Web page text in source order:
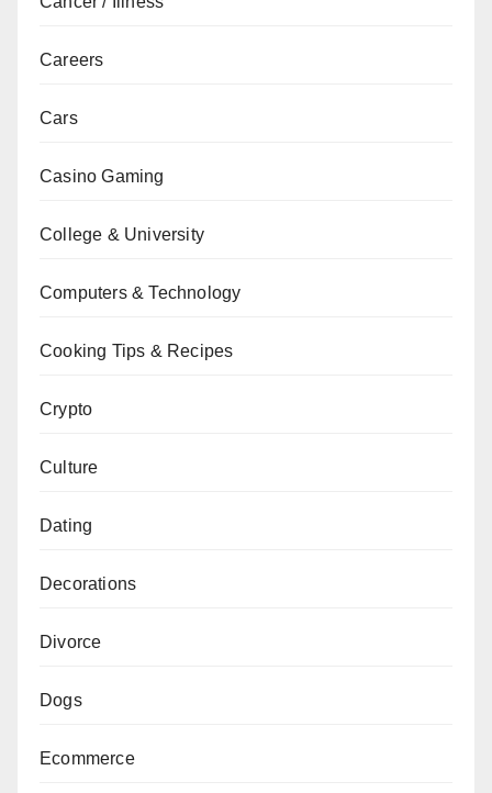
Careers
Cars
Casino Gaming
College & University
Computers & Technology
Cooking Tips & Recipes
Crypto
Culture
Dating
Decorations
Divorce
Dogs
Ecommerce